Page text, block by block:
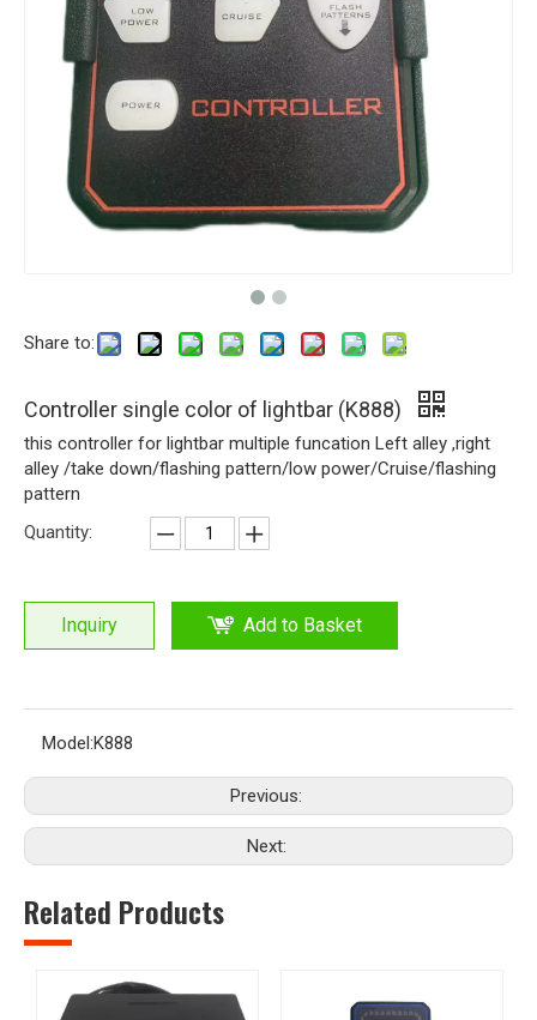
Share to:
Controller single color of lightbar (K888)
this controller for lightbar multiple funcation Left alley ,right
alley /take down/flashing pattern/low power/Cruise/flashing
pattern
Quantity:
Inquiry Add to Basket
Model:K888
Previous:
Next:
Related Products